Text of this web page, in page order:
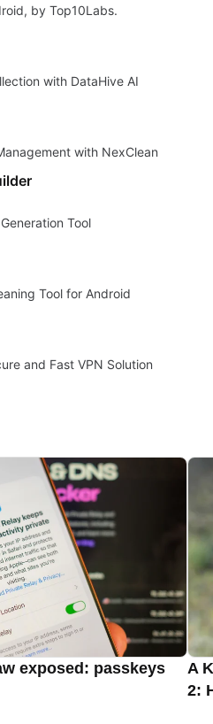
by Top10Labs.
with DataHive AI
with NexClean
Tool
Tool for Android
and Fast VPN Solution
exposed: passkeys
A
2: